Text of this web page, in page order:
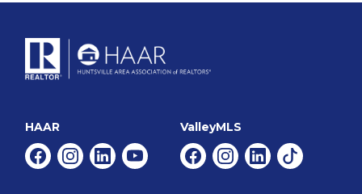
HAAR
FacebookInstagram
LinkedinYoutube
ValleyMLS
FacebookInstagram
LinkedinTiktok